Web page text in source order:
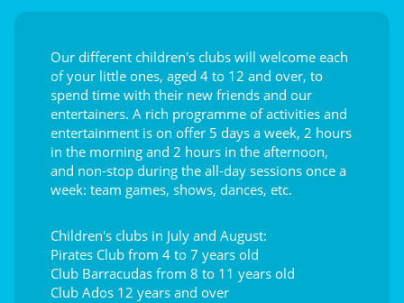
Our different children's clubs will welcome each
of your little ones, aged 4 to 12 and over, to
spend time with their new friends and our
entertainers. A rich programme of activities and
entertainment is on offer 5 days a week, 2 hours
in the morning and 2 hours in the afternoon,
and non-stop during the all-day sessions once a
week: team games, shows, dances, etc.
Children's clubs in July and August:
Pirates Club from 4 to 7 years old
Club Barracudas from 8 to 11 years old
Club Ados 12 years and over